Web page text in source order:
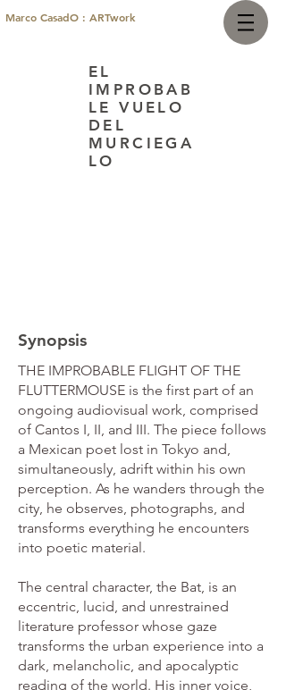
Marco CasadO : ARTwork
EL
IMPROBAB
LE VUELO
DEL
MURCIEGA
LO
Synopsis
THE IMPROBABLE FLIGHT OF THE
FLUTTERMOUSE is the first part of an
ongoing audiovisual work, comprised
of Cantos I, II, and III. The piece follows
a Mexican poet lost in Tokyo and,
simultaneously, adrift within his own
perception. As he wanders through the
city, he observes, photographs, and
transforms everything he encounters
into poetic material.
The central character, the Bat, is an
eccentric, lucid, and unrestrained
literature professor whose gaze
transforms the urban experience into a
dark, melancholic, and apocalyptic
reading of the world. His inner voice,